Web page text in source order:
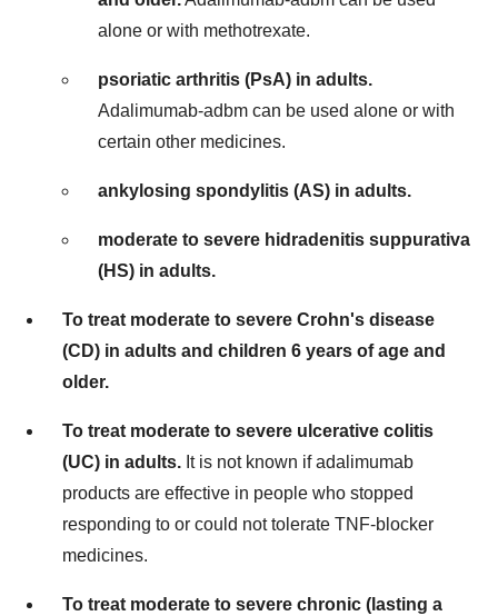
alone or with methotrexate.
psoriatic arthritis (PsA) in adults.
Adalimumab-adbm can be used alone or with
certain other medicines.
ankylosing spondylitis (AS) in adults.
moderate to severe hidradenitis suppurativa
(HS) in adults.
To treat moderate to severe Crohn's disease
(CD) in adults and children 6 years of age and
older.
To treat moderate to severe ulcerative colitis
(UC) in adults. It is not known if adalimumab
products are effective in people who stopped
responding to or could not tolerate TNF-blocker
medicines.
To treat moderate to severe chronic (lasting a